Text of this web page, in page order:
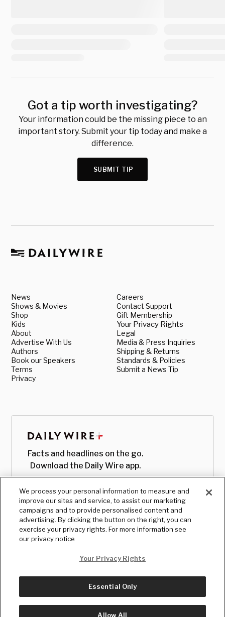
Got a tip worth investigating?
Your information could be the missing piece to an
important story. Submit your tip today and make a
difference.
SUBMIT TIP
News
Shows & Movies
Shop
Kids
About
Advertise With Us
Authors
Book our Speakers
Terms
Privacy
Careers
Contact Support
Gift Membership
Your Privacy Rights
Legal
Media & Press Inquiries
Shipping & Returns
Standards & Policies
Submit a News Tip
Facts and headlines on the go.
Download the Daily Wire app.
© Copyright2026, The Daily Wire LLC
We process your personal information to measure and
improve our sites and service, to assist our marketing
campaigns and to provide personalised content and
advertising. By clicking the button on the right, you can
exercise your privacy rights. For more information see
our privacy notice
Your Privacy Rights
Essential Only
Allow All